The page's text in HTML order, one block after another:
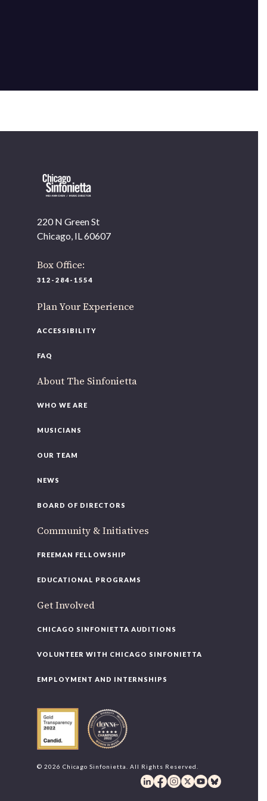
220 N Green St
Chicago, IL 60607
Box Office:
312-284-1554
Plan Your Experience
ACCESSIBILITY
FAQ
About The Sinfonietta
WHO WE ARE
MUSICIANS
OUR TEAM
NEWS
BOARD OF DIRECTORS
Community & Initiatives
FREEMAN FELLOWSHIP
EDUCATIONAL PROGRAMS
Get Involved
CHICAGO SINFONIETTA AUDITIONS
VOLUNTEER WITH CHICAGO SINFONIETTA
EMPLOYMENT AND INTERNSHIPS
© 2026 Chicago Sinfonietta. All Rights Reserved.
OUR OFFICES HAVE MOVED
As part of our
If you’d like to be a part of our renewal by giving a gift,